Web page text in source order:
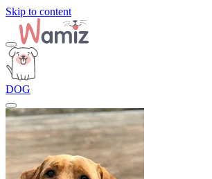
Skip to content
DOG